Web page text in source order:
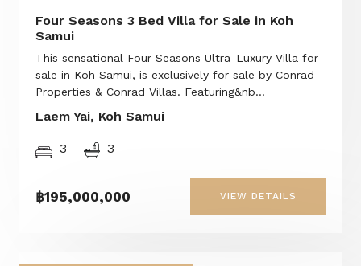
Four Seasons 3 Bed Villa for Sale in Koh
Samui
This sensational Four Seasons Ultra-Luxury Villa for
sale in Koh Samui, is exclusively for sale by Conrad
Properties & Conrad Villas. Featuring&nb...
Laem Yai, Koh Samui
3 3
฿195,000,000 VIEW DETAILS